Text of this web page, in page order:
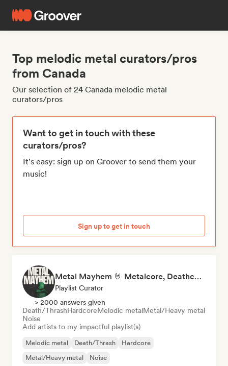
Top melodic metal curators/pros
from Canada
Our selection of 24 Canada melodic metal
curators/pros
Want to get in touch with these
curators/pros?
It's easy: sign up on Groover to send them your
music!
Sign up to get in touch
Metal Mayhem 🤘 Metalcore, Deathcore & Progressive Metal
Playlist Curator
> 2000 answers given
Death/ThrashHardcoreMelodic metalMetal/Heavy metal
Noise
Add artists to my impactful playlist(s)
Melodic metal Death/Thrash
Hardcore
Metal/Heavy metal
Noise